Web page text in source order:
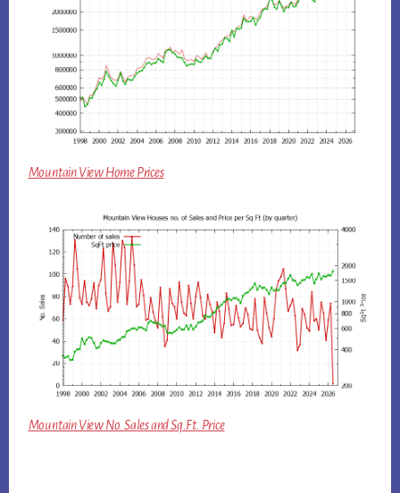
Mountain View Home Prices
Mountain View No. Sales and Sq.Ft. Price